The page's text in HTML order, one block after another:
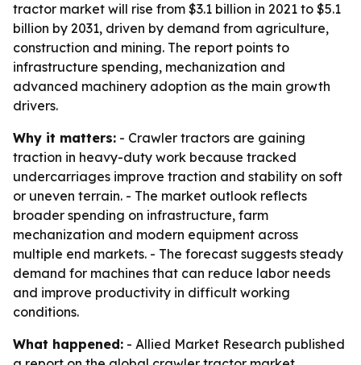
tractor market will rise from $3.1 billion in 2021 to $5.1
billion by 2031, driven by demand from agriculture,
construction and mining. The report points to
infrastructure spending, mechanization and
advanced machinery adoption as the main growth
drivers.
Why it matters: - Crawler tractors are gaining
traction in heavy-duty work because tracked
undercarriages improve traction and stability on soft
or uneven terrain. - The market outlook reflects
broader spending on infrastructure, farm
mechanization and modern equipment across
multiple end markets. - The forecast suggests steady
demand for machines that can reduce labor needs
and improve productivity in difficult working
conditions.
What happened: - Allied Market Research published